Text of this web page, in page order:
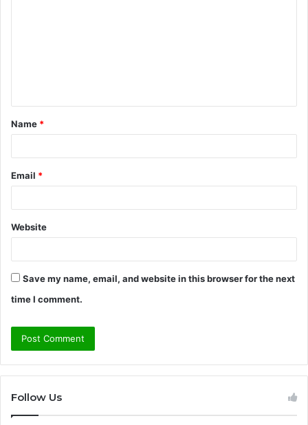
t
*
Name *
Email *
Website
Save my name, email, and website in this browser for the next
time I comment.
Follow Us